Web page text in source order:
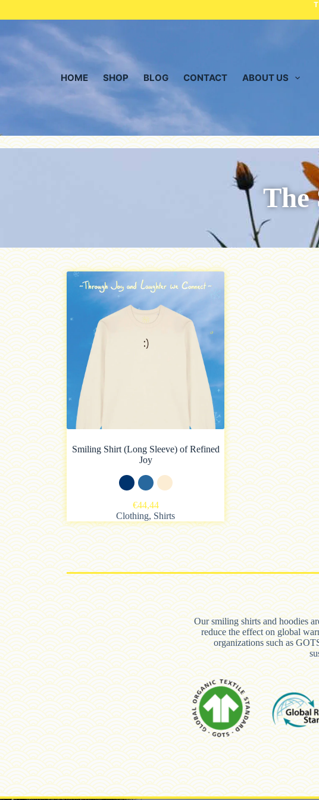
HOME SHOP BLOG CONTACT ABOUT US
The
Smiling Shirt (Long Sleeve) of Refined
Joy
€44,44
Clothing, Shirts
Our smiling shirts and hoodies
reduce the effect on global
organizations such as